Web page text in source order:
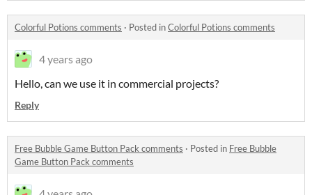
Colorful Potions comments · Posted inColorful Potions comments
4 years ago
Hello, can we use it in commercial projects?
Reply
Free Bubble Game Button Pack comments · Posted in Free Bubble
Game Button Pack comments